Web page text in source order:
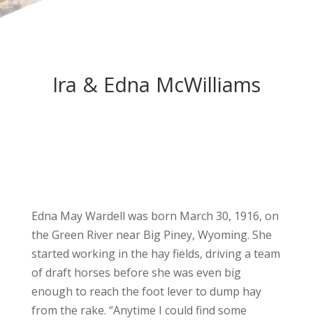
Ira & Edna McWilliams
Edna May Wardell was born March 30, 1916, on
the Green River near Big Piney, Wyoming. She
started working in the hay fields, driving a team
of draft horses before she was even big
enough to reach the foot lever to dump hay
from the rake. “Anytime I could find some